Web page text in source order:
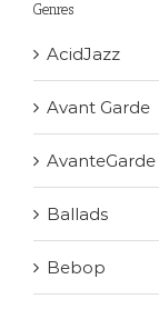
Genres
AcidJazz
Avant Garde
AvanteGarde
Ballads
Bebop